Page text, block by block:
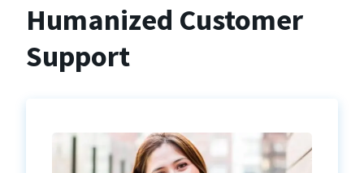
Humanized Customer
Support